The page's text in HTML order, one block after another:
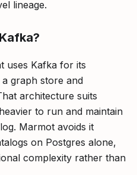
lineage.
uses Kafka for its
graph store and
architecture suits
to run and maintain
Marmot avoids it
on Postgres alone,
complexity rather than